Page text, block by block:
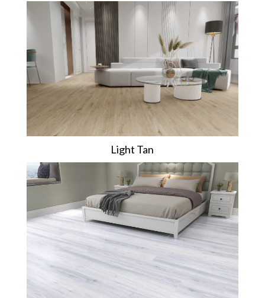
Light Tan